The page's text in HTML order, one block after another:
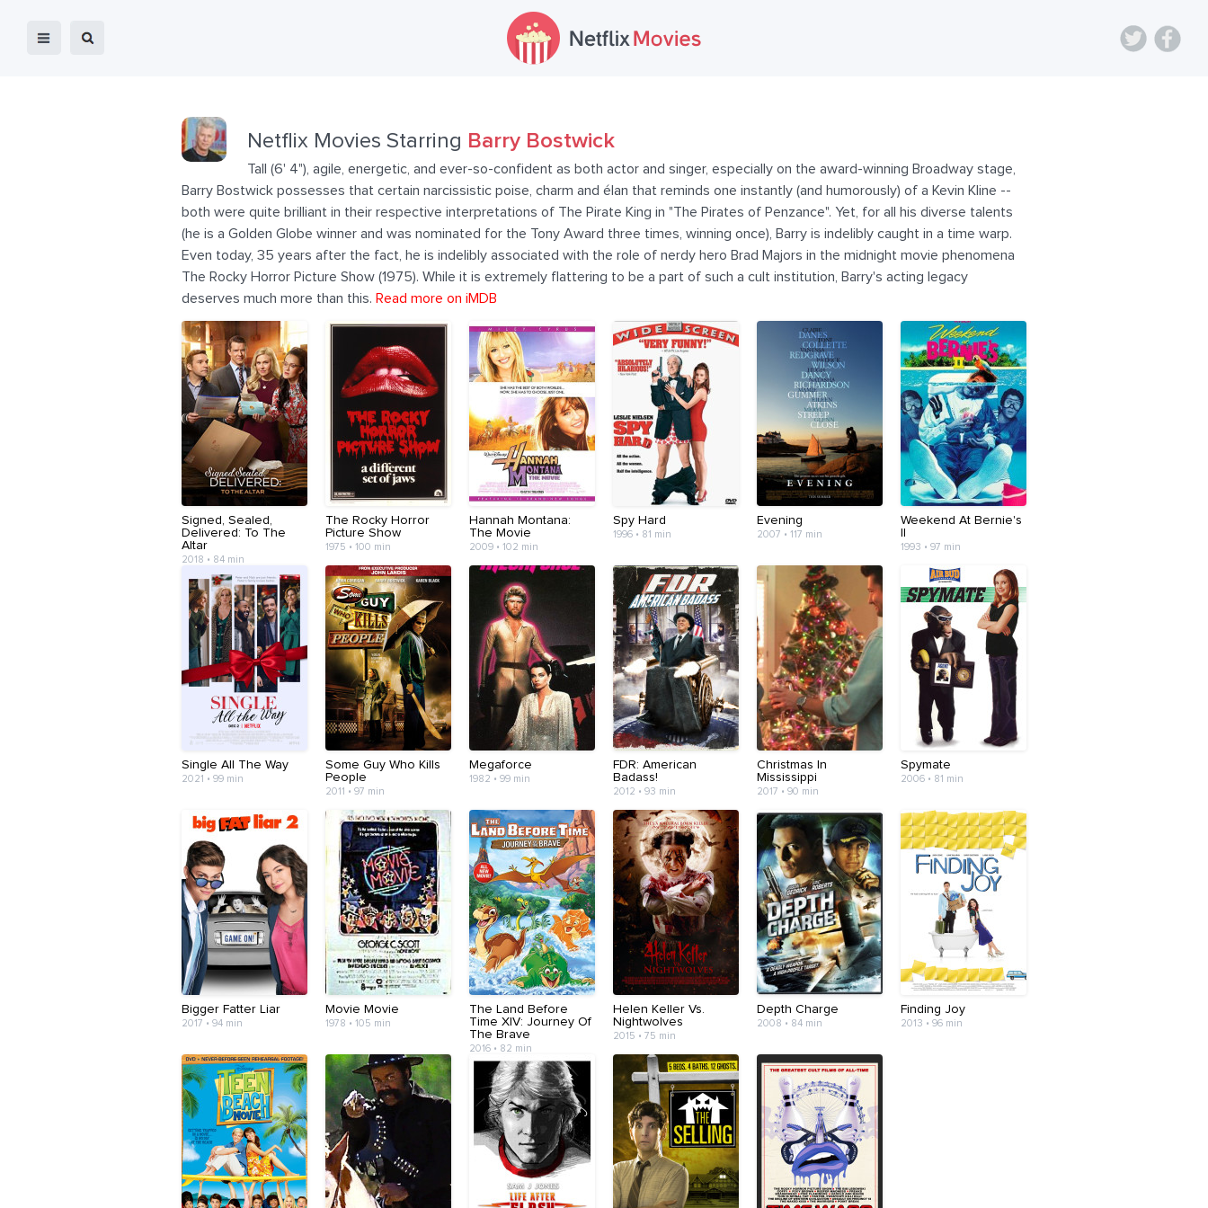
Netflix Movies Starring Barry Bostwick
Tall (6' 4"), agile, energetic, and ever-so-confident as both actor and singer, especially on the award-winning Broadway stage,
Barry Bostwick possesses that certain narcissistic poise, charm and élan that reminds one instantly (and humorously) of a Kevin Kline --
both were quite brilliant in their respective interpretations of The Pirate King in "The Pirates of Penzance". Yet, for all his diverse talents
(he is a Golden Globe winner and was nominated for the Tony Award three times, winning once), Barry is indelibly caught in a time warp.
Even today, 35 years after the fact, he is indelibly associated with the role of nerdy hero Brad Majors in the midnight movie phenomena
The Rocky Horror Picture Show (1975). While it is extremely flattering to be a part of such a cult institution, Barry's acting legacy
deserves much more than this. Read more on iMDB
Signed, Sealed,
Delivered: To The
Altar
2018 • 84 min
The Rocky Horror
Picture Show
1975 • 100 min
Hannah Montana:
The Movie
2009 • 102 min
Spy Hard
1996 • 81 min
Evening
2007 • 117 min
Weekend At Bernie's
1993 • 97 min
Single All The Way
2021 • 99 min
Some Guy Who Kills
People
2011 • 97 min
Megaforce
1982 • 99 min
FDR: American
Badass!
2012 • 93 min
Christmas In
Mississippi
2017 • 90 min
Spymate
2006 • 81 min
Bigger Fatter Liar
2017 • 94 min
Movie Movie
1978 • 105 min
The Land Before
Time XIV: Journey Of
The Brave
2016 • 82 min
Helen Keller Vs.
Nightwolves
2015 • 75 min
Depth Charge
2008 • 84 min
Finding Joy
2013 • 96 min